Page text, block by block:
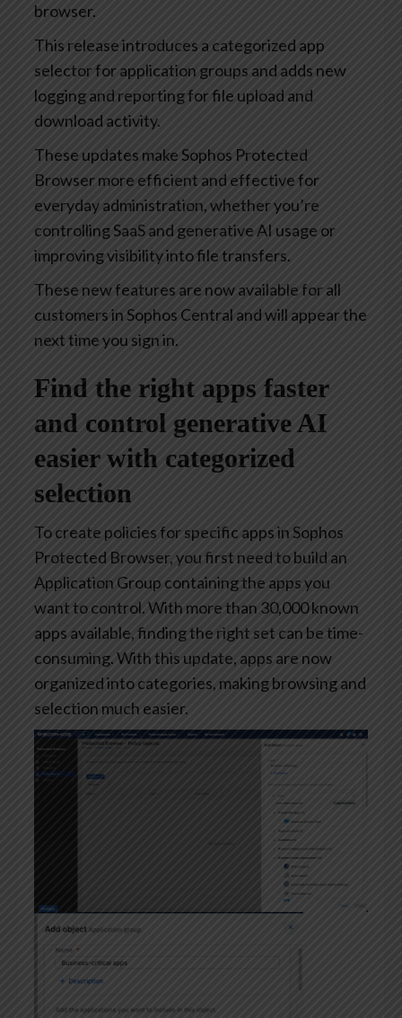
browser.
This release introduces a categorized app
selector for application groups and adds new
logging and reporting for file upload and
download activity.
These updates make Sophos Protected
Browser more efficient and effective for
everyday administration, whether you’re
controlling SaaS and generative AI usage or
improving visibility into file transfers.
These new features are now available for all
customers in Sophos Central and will appear the
next time you sign in.
Find the right apps faster
and control generative AI
easier with categorized
selection
To create policies for specific apps in Sophos
Protected Browser, you first need to build an
Application Group containing the apps you
want to control. With more than 30,000 known
apps available, finding the right set can be time-
consuming. With this update, apps are now
organized into categories, making browsing and
selection much easier.